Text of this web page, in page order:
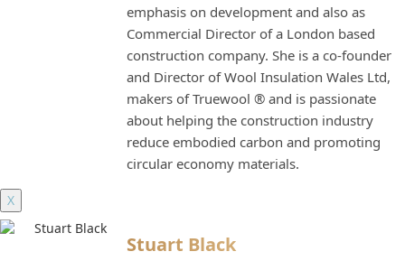
emphasis on development and also as
Commercial Director of a London based
construction company. She is a co-founder
and Director of Wool Insulation Wales Ltd,
makers of Truewool ® and is passionate
about helping the construction industry
reduce embodied carbon and promoting
circular economy materials.
X
Stuart Black